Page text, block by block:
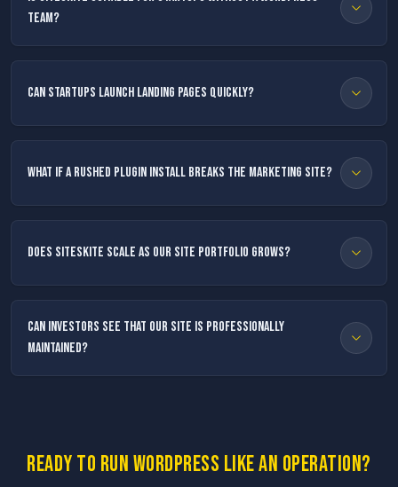
team?
Can startups launch landing pages quickly?
What if a rushed plugin install breaks the marketing site?
Does SiteSkite scale as our site portfolio grows?
Can investors see that our site is professionally
maintained?
Ready to run WordPress like an operation?